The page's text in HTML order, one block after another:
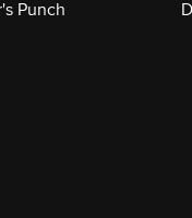
Punch